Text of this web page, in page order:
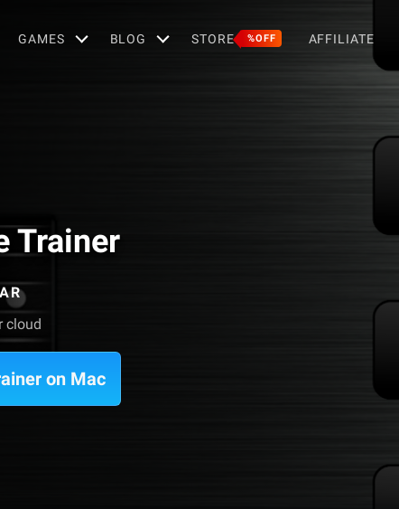
GAMES BLOG STORE %OFF AFFILIATE
Trainer
cloud
on Mac